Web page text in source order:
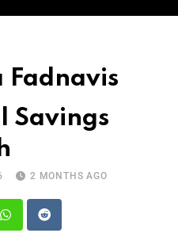
Fadnavis
Savings
2 MONTHS AGO
Whatsapp
Reddit